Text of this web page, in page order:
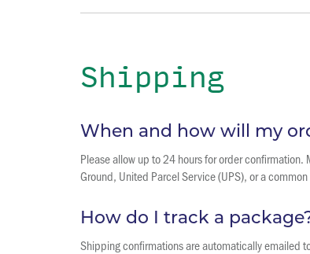
Shipping
When and how will my
Please allow up to 24 hours for order
Ground, United Parcel Service (UPS), or a
How do I track a
Shipping confirmations are automatically emailed